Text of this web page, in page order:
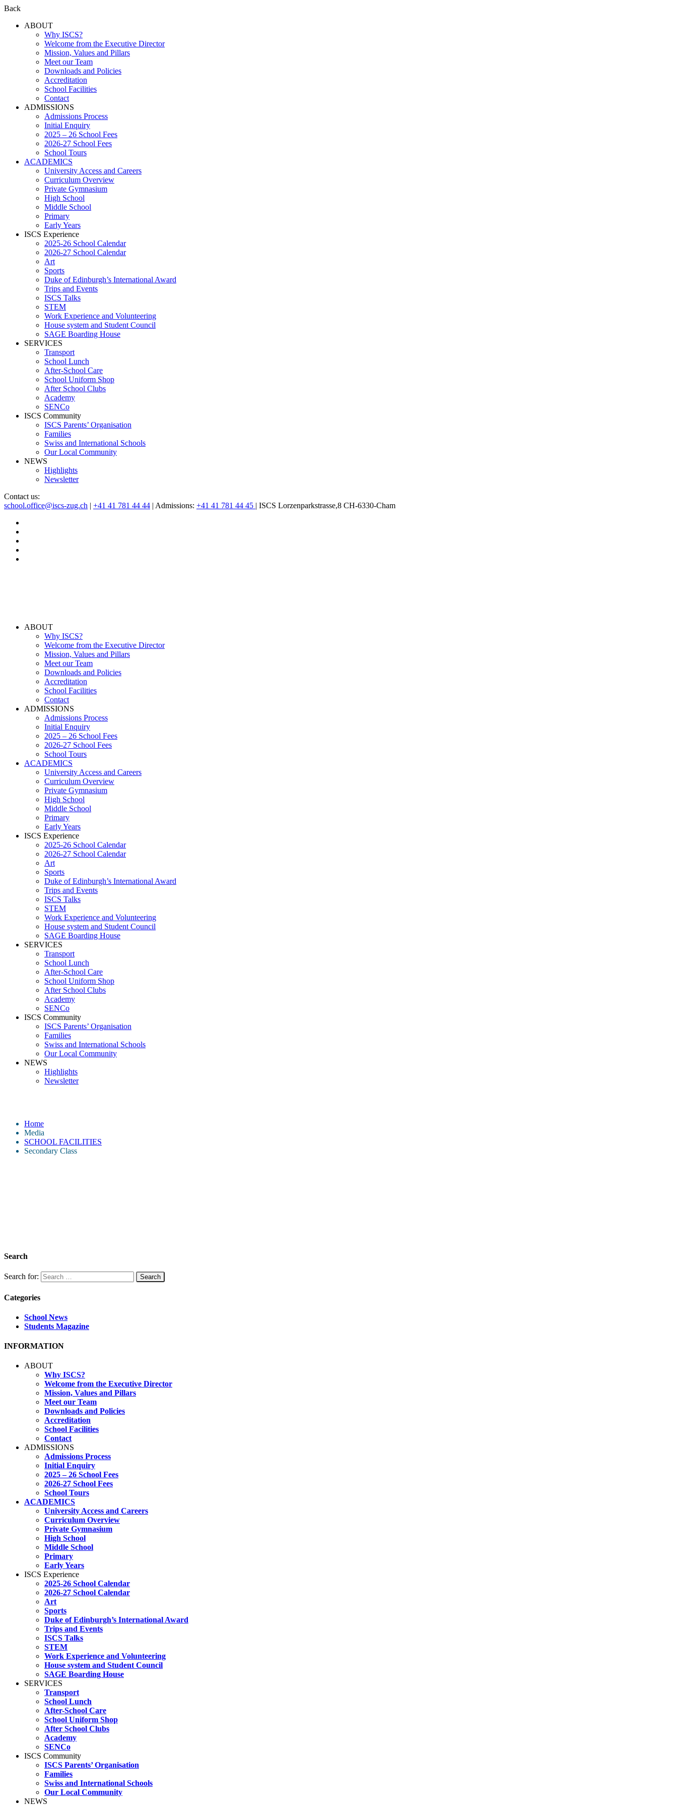
Back
ABOUT
Why ISCS?
Welcome from the Executive Director
Mission, Values and Pillars
Meet our Team
Downloads and Policies
Accreditation
School Facilities
Contact
ADMISSIONS
Admissions Process
Initial Enquiry
2025 – 26 School Fees
2026-27 School Fees
School Tours
ACADEMICS
University Access and Careers
Curriculum Overview
Private Gymnasium
High School
Middle School
Primary
Early Years
ISCS Experience
2025-26 School Calendar
2026-27 School Calendar
Art
Sports
Duke of Edinburgh’s International Award
Trips and Events
ISCS Talks
STEM
Work Experience and Volunteering
House system and Student Council
SAGE Boarding House
SERVICES
Transport
School Lunch
After-School Care
School Uniform Shop
After School Clubs
Academy
SENCo
ISCS Community
ISCS Parents’ Organisation
Families
Swiss and International Schools
Our Local Community
NEWS
Highlights
Newsletter
Contact us:
school.office@iscs-zug.ch | +41 41 781 44 44 | Admissions: +41 41 781 44 45 | ISCS Lorzenparkstrasse,8 CH-6330-Cham
ABOUT
Why ISCS?
Welcome from the Executive Director
Mission, Values and Pillars
Meet our Team
Downloads and Policies
Accreditation
School Facilities
Contact
ADMISSIONS
Admissions Process
Initial Enquiry
2025 – 26 School Fees
2026-27 School Fees
School Tours
ACADEMICS
University Access and Careers
Curriculum Overview
Private Gymnasium
High School
Middle School
Primary
Early Years
ISCS Experience
2025-26 School Calendar
2026-27 School Calendar
Art
Sports
Duke of Edinburgh’s International Award
Trips and Events
ISCS Talks
STEM
Work Experience and Volunteering
House system and Student Council
SAGE Boarding House
SERVICES
Transport
School Lunch
After-School Care
School Uniform Shop
After School Clubs
Academy
SENCo
ISCS Community
ISCS Parents’ Organisation
Families
Swiss and International Schools
Our Local Community
NEWS
Highlights
Newsletter
Home
Media
SCHOOL FACILITIES
Secondary Class
Search
Search for:
Categories
School News
Students Magazine
INFORMATION
ABOUT
Why ISCS?
Welcome from the Executive Director
Mission, Values and Pillars
Meet our Team
Downloads and Policies
Accreditation
School Facilities
Contact
ADMISSIONS
Admissions Process
Initial Enquiry
2025 – 26 School Fees
2026-27 School Fees
School Tours
ACADEMICS
University Access and Careers
Curriculum Overview
Private Gymnasium
High School
Middle School
Primary
Early Years
ISCS Experience
2025-26 School Calendar
2026-27 School Calendar
Art
Sports
Duke of Edinburgh’s International Award
Trips and Events
ISCS Talks
STEM
Work Experience and Volunteering
House system and Student Council
SAGE Boarding House
SERVICES
Transport
School Lunch
After-School Care
School Uniform Shop
After School Clubs
Academy
SENCo
ISCS Community
ISCS Parents’ Organisation
Families
Swiss and International Schools
Our Local Community
NEWS